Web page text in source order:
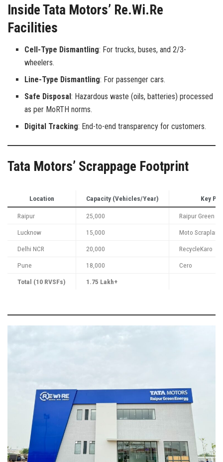
Inside Tata Motors’ Re.Wi.Re
Facilities
Cell-Type Dismantling: For trucks, buses, and 2/3-
wheelers.
Line-Type Dismantling: For passenger cars.
Safe Disposal: Hazardous waste (oils, batteries) processed
as per MoRTH norms.
Digital Tracking: End-to-end transparency for customers.
Tata Motors’ Scrappage Footprint
Location Capacity (Vehicles/Year) Key
Raipur 25,000 Raipur Green
Lucknow 15,000 Moto
Delhi NCR 20,000 RecycleKaro
Pune 18,000 Cero
Total (10 RVSFs) 1.75 Lakh+